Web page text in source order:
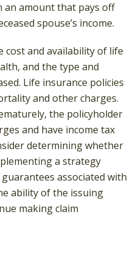
an amount that pays off
spouse’s income.
cost and availability of life
and the type and
Life insurance policies
and other charges.
the policyholder
and have income tax
determining whether
a strategy
associated with
ability of the issuing
making claim